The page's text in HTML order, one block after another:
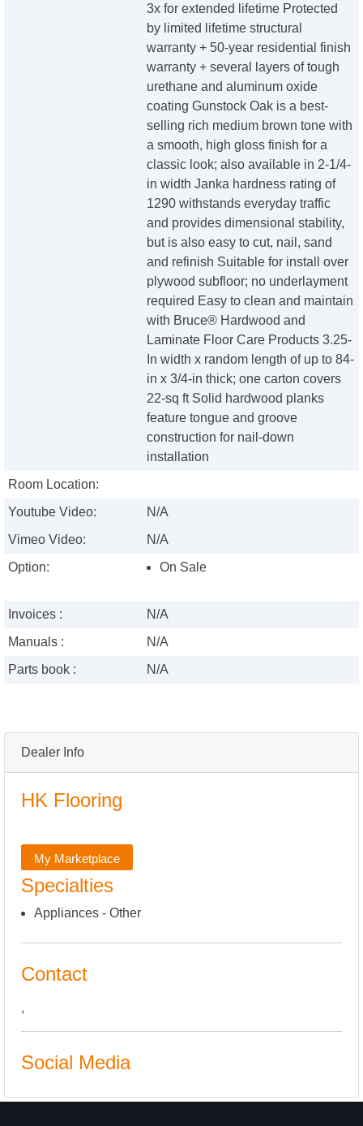
Dealer Info
HK Flooring
My Marketplace
Specialties
Appliances - Other
Contact
,
Social Media
3x for extended lifetime Protected
by limited lifetime structural
warranty + 50-year residential finish
warranty + several layers of tough
urethane and aluminum oxide
coating Gunstock Oak is a best-
selling rich medium brown tone with
a smooth, high gloss finish for a
classic look; also available in 2-1/4-
in width Janka hardness rating of
1290 withstands everyday traffic
and provides dimensional stability,
but is also easy to cut, nail, sand
and refinish Suitable for install over
plywood subfloor; no underlayment
required Easy to clean and maintain
with Bruce® Hardwood and
Laminate Floor Care Products 3.25-
In width x random length of up to 84-
in x 3/4-in thick; one carton covers
22-sq ft Solid hardwood planks
feature tongue and groove
construction for nail-down
installation
Room Location:
Youtube Video:
N/A
Vimeo Video:
N/A
Option:
On Sale
Invoices :
N/A
Manuals :
N/A
Parts book :
N/A